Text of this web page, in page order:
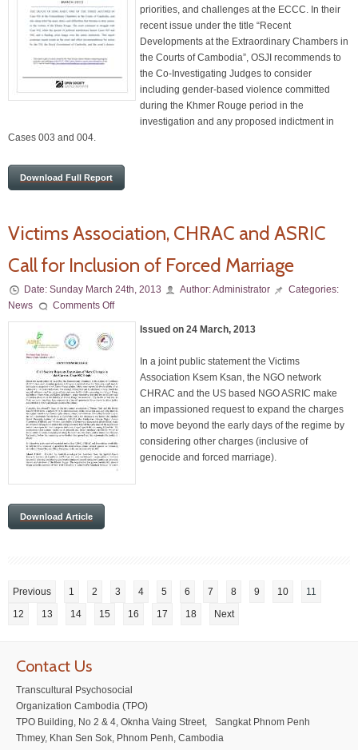
priorities, and challenges at the ECCC. In their
recent issue under the title “Recent
Developments at the Extraordinary Chambers in
the Courts of Cambodia”, OSJI recommends to
the Co-Investigating Judges to consider
including gender-based violence committed
during the Khmer Rouge period in the
investigation and any proposed indictment in
Cases 003 and 004.
Download Full Report
Victims Association, CHRAC and ASRIC
Call for Inclusion of Forced Marriage
Date: Sunday March 24th, 2013 Author:Administrator
Categories:
News
Comments Off
Issued on 24 March, 2013
In a joint public statement the Victims
Association Ksem Ksan, the NGO network
CHRAC and the US based NGO ASRIC make
an impassioned request to expand the charges
to move beyond the early days of the regime by
considering other charges (inclusive of
genocide and forced marriage).
Download Article
Previous 1 2 3 4 5 6 7 8 9 10
11
12
13 14 15 16 17 18 Next
Contact Us
Transcultural Psychosocial
Organization Cambodia (TPO)
TPO Building, No 2 & 4, Oknha Vaing Street, Sangkat Phnom Penh
Thmey, Khan Sen Sok, Phnom Penh, Cambodia